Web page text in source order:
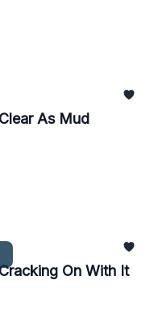
As Mud
On With It